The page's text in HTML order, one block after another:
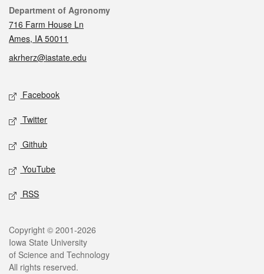
Contact
Department of Agronomy
716 Farm House Ln
Ames, IA 50011
akrherz@iastate.edu
Social media
Facebook
Twitter
Github
YouTube
RSS
Legal
Copyright © 2001-2026
Iowa State University
of Science and Technology
All rights reserved.